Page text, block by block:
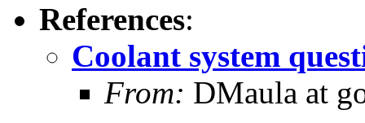
References:
Coolant system
From: DMaula at